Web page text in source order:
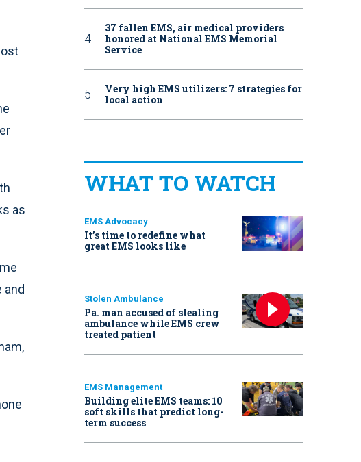
as
and
37 fallen EMS, air medical providers
honored at National EMS Memorial
Service
Very high EMS utilizers: 7 strategies for
local action
WHAT TO WATCH
EMS Advocacy
It’s time to redefine what
great EMS looks like
Stolen Ambulance
Pa. man accused of stealing
ambulance while EMS crew
treated patient
EMS Management
Building elite EMS teams: 10
soft skills that predict long-
term success